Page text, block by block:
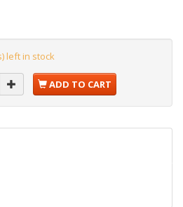
left in stock
ADD TO CART